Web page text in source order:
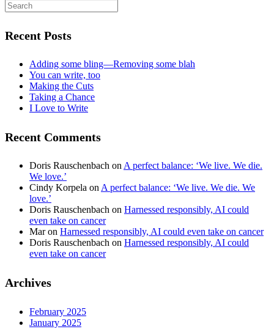
Recent Posts
Adding some bling—Removing some blah
You can write, too
Making the Cuts
Taking a Chance
I Love to Write
Recent Comments
Doris Rauschenbach on A perfect balance: ‘We live. We die.
We love.’
Cindy Korpela on A perfect balance: ‘We live. We die. We
love.’
Doris Rauschenbach on Harnessed responsibly, AI could
even take on cancer
Maron Harnessed responsibly, AI could even take on cancer
Doris Rauschenbach on Harnessed responsibly, AI could
even take on cancer
Archives
February 2025
January 2025